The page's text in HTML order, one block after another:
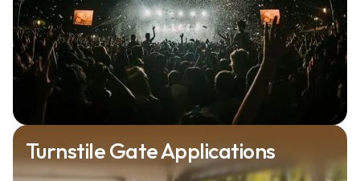
Turnstile Gate Applications